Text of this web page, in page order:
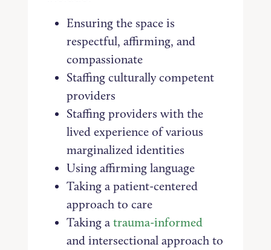
Ensuring the space is
respectful, affirming, and
compassionate
Staffing culturally competent
providers
Staffing providers with the
lived experience of various
marginalized identities
Using affirming language
Taking a patient-centered
approach to care
Taking atrauma-informed
and intersectional approach to